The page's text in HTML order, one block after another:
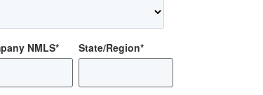
NMLS* State/Region*